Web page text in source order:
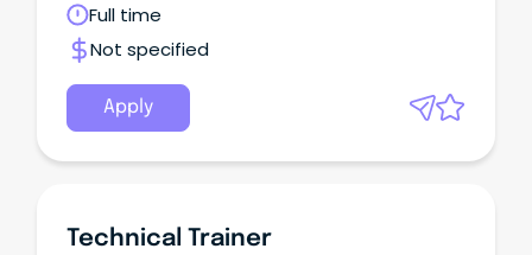
Full time
Not specified
Apply
Technical Trainer